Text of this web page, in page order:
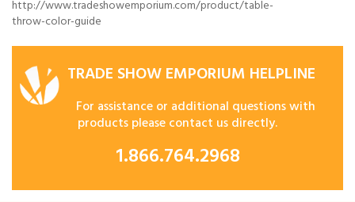
http://www.tradeshowemporium.com/product/table-
throw-color-guide
TRADE SHOW EMPORIUM HELPLINE
For assistance or additional questions with
products please contact us directly.
1.866.764.2968